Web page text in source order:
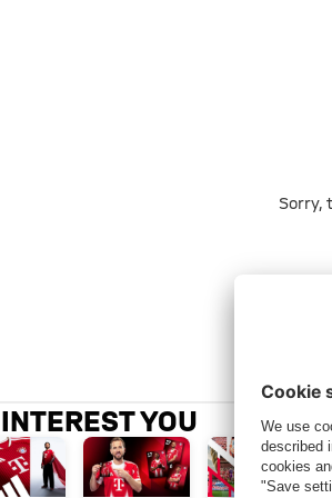
Sorry,
YOU